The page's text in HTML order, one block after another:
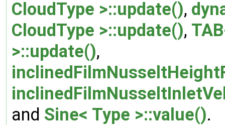
CloudType >::update(),
CloudType >::update(),
>::update(),
and Sine< Type >::value().